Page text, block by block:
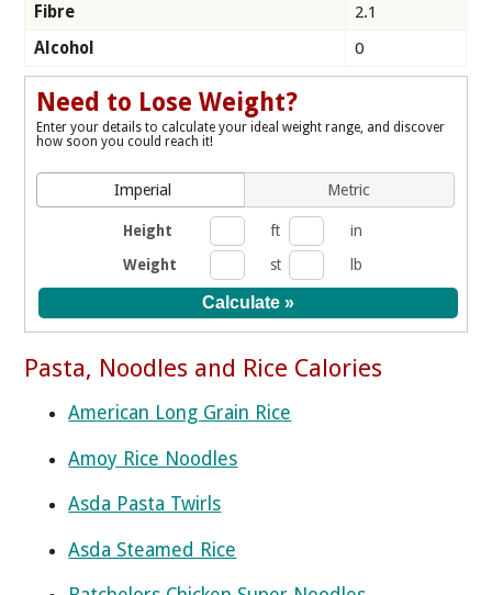
Fibre
2.1
Alcohol
0
Need to Lose Weight?
Enter your details to calculate your ideal weight range, and discover
how soon you could reach it!
Imperial Metric
Height ft
in
Weight
st lb
Pasta, Noodles and Rice Calories
American Long Grain Rice
Amoy Rice Noodles
Asda Pasta Twirls
Asda Steamed Rice